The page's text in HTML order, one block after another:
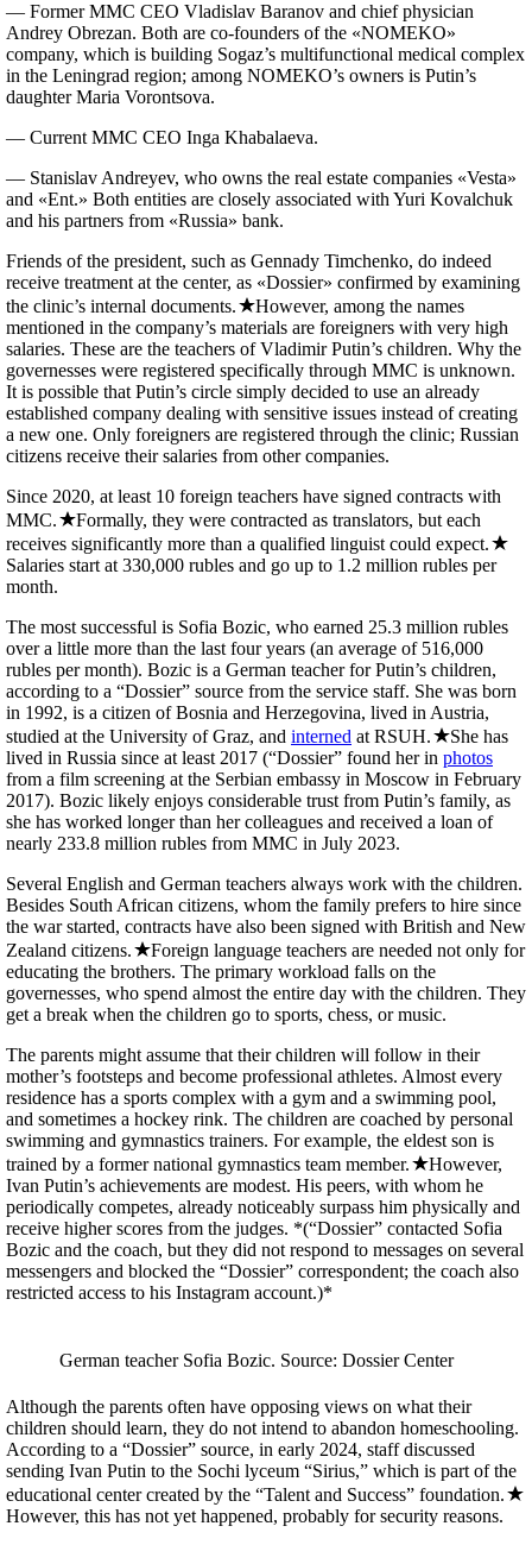
— Former MMC CEO Vladislav Baranov and chief physician
Andrey Obrezan. Both are co-founders of the «NOMEKO»
company, which is building Sogaz’s multifunctional medical complex
in the Leningrad region; among NOMEKO’s owners is Putin’s
daughter Maria Vorontsova.
— Current MMC CEO Inga Khabalaeva.
— Stanislav Andreyev, who owns the real estate companies «Vesta»
and «Ent.» Both entities are closely associated with Yuri Kovalchuk
and his partners from «Russia» bank.
Friends of the president, such as Gennady Timchenko, do indeed
receive treatment at the center, as «Dossier» confirmed by examining
the clinic’s internal documents.
However, among the names
mentioned in the company’s materials are foreigners with very high
salaries. These are the teachers of Vladimir Putin’s children. Why the
governesses were registered specifically through MMC is unknown.
It is possible that Putin’s circle simply decided to use an already
established company dealing with sensitive issues instead of creating
a new one. Only foreigners are registered through the clinic; Russian
citizens receive their salaries from other companies.
Since 2020, at least 10 foreign teachers have signed contracts with
MMC.
Formally, they were contracted as translators, but each
receives significantly more than a qualified linguist could expect.
Salaries start at 330,000 rubles and go up to 1.2 million rubles per
month.
The most successful is Sofia Bozic, who earned 25.3 million rubles
over a little more than the last four years (an average of 516,000
rubles per month). Bozic is a German teacher for Putin’s children,
according to a “Dossier” source from the service staff. She was born
in 1992, is a citizen of Bosnia and Herzegovina, lived in Austria,
studied at the University of Graz, and interned at RSUH.
She has
lived in Russia since at least 2017 (“Dossier” found her in photos
from a film screening at the Serbian embassy in Moscow in February
2017). Bozic likely enjoys considerable trust from Putin’s family, as
she has worked longer than her colleagues and received a loan of
nearly 233.8 million rubles from MMC in July 2023.
Several English and German teachers always work with the children.
Besides South African citizens, whom the family prefers to hire since
the war started, contracts have also been signed with British and New
Zealand citizens.
Foreign language teachers are needed not only for
educating the brothers. The primary workload falls on the
governesses, who spend almost the entire day with the children. They
get a break when the children go to sports, chess, or music.
The parents might assume that their children will follow in their
mother’s footsteps and become professional athletes. Almost every
residence has a sports complex with a gym and a swimming pool,
and sometimes a hockey rink. The children are coached by personal
swimming and gymnastics trainers. For example, the eldest son is
trained by a former national gymnastics team member.
However,
Ivan Putin’s achievements are modest. His peers, with whom he
periodically competes, already noticeably surpass him physically and
receive higher scores from the judges. *(“Dossier” contacted Sofia
Bozic and the coach, but they did not respond to messages on several
messengers and blocked the “Dossier” correspondent; the coach also
restricted access to his Instagram account.)*
German teacher Sofia Bozic. Source: Dossier Center
Although the parents often have opposing views on what their
children should learn, they do not intend to abandon homeschooling.
According to a “Dossier” source, in early 2024, staff discussed
sending Ivan Putin to the Sochi lyceum “Sirius,” which is part of the
educational center created by the “Talent and Success” foundation.
However, this has not yet happened, probably for security reasons.